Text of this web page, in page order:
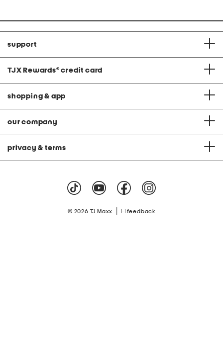
support
TJX Rewards® credit card
shopping & app
our company
privacy & terms
© 2026 TJ Maxx feedback